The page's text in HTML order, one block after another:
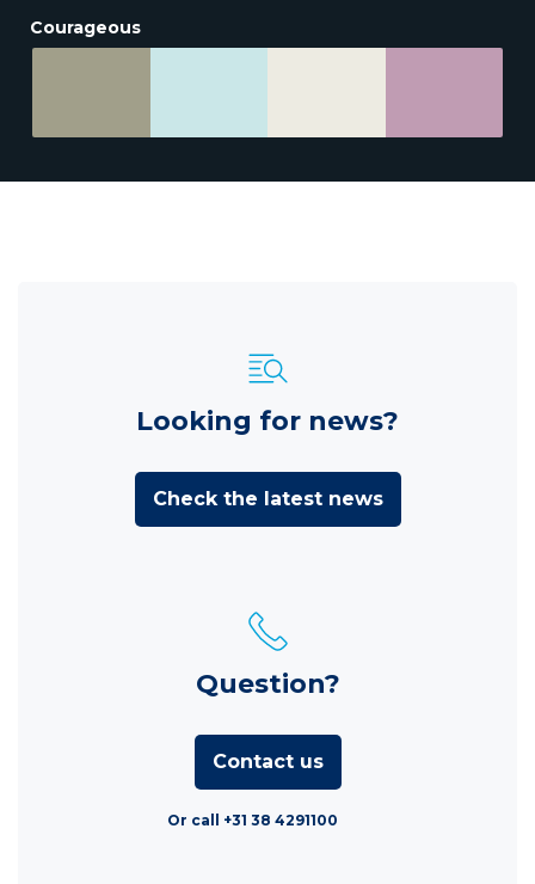
Courageous
Looking for news?
Check the latest news
Question?
Contact us
Or call +31 38 4291100